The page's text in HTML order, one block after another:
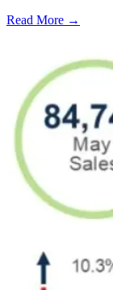
Read More →